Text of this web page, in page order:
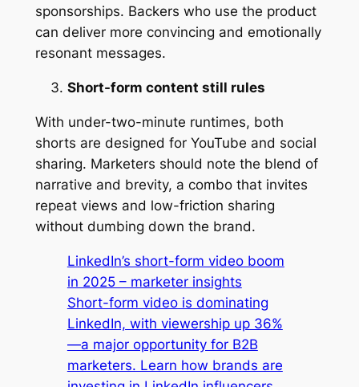
sponsorships. Backers who use the product
can deliver more convincing and emotionally
resonant messages.
Short-form content still rules
With under-two-minute runtimes, both
shorts are designed for YouTube and social
sharing. Marketers should note the blend of
narrative and brevity, a combo that invites
repeat views and low-friction sharing
without dumbing down the brand.
LinkedIn’s short-form video boom
in 2025 – marketer insights
Short-form video is dominating
LinkedIn, with viewership up 36%
—a major opportunity for B2B
marketers. Learn how brands are